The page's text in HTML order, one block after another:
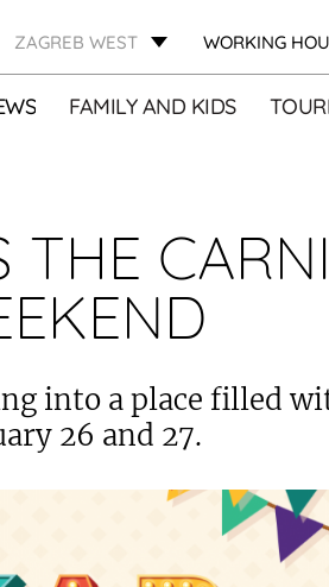
ZAGREB WEST WORKING
FAMILY AND KIDS
THE
into a place filled
26 and 27.